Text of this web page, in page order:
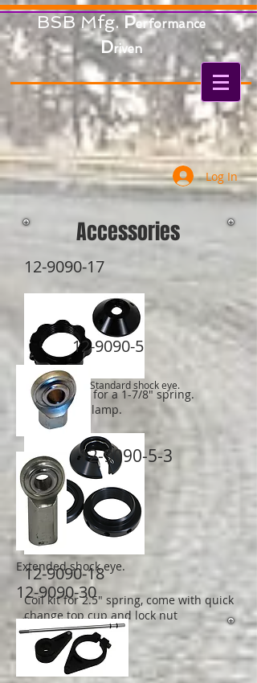
BSB Mfg.Performance
Driven
Log In
Accessories
12-9090-17
Standard kit for a 1-7/8" spring.
With pinch clamp.
12-9090-18
Coil kit for 2.5" spring, come with quick
change top cup and lock nut
12-9090-5
Standard shock eye.
12-9090-5-3
Extended shock eye.
12-9090-30